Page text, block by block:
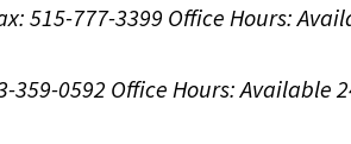
515-777-3399 Office Hours:
359-0592 Office Hours:Available